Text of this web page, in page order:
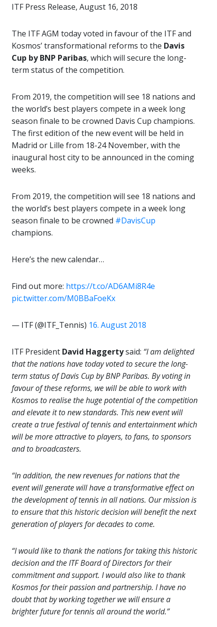
ITF Press Release, August 16, 2018
The ITF AGM today voted in favour of the ITF and
Kosmos’ transformational reforms to the Davis
Cup by BNP Paribas, which will secure the long-
term status of the competition.
From 2019, the competition will see 18 nations and
the world’s best players compete in a week long
season finale to be crowned Davis Cup champions.
The first edition of the new event will be held in
Madrid or Lille from 18-24 November, with the
inaugural host city to be announced in the coming
weeks.
From 2019, the competition will see 18 nations and
the world’s best players compete in a week long
season finale to be crowned #DavisCup
champions.
Here’s the new calendar…
Find out more: https://t.co/AD6AMi8R4e
pic.twitter.com/M0BBaFoeKx
— ITF (@ITF_Tennis) 16. August 2018
ITF President David Haggertysaid: “I am delighted
that the nations have today voted to secure the long-
term status of Davis Cup by BNP Paribas. By voting in
favour of these reforms, we will be able to work with
Kosmos to realise the huge potential of the competition
and elevate it to new standards. This new event will
create a true festival of tennis and entertainment which
will be more attractive to players, to fans, to sponsors
and to broadcasters.
“In addition, the new revenues for nations that the
event will generate will have a transformative effect on
the development of tennis in all nations. Our mission is
to ensure that this historic decision will benefit the next
generation of players for decades to come.
“I would like to thank the nations for taking this historic
decision and the ITF Board of Directors for their
commitment and support. I would also like to thank
Kosmos for their passion and partnership. I have no
doubt that by working together we will ensure a
brighter future for tennis all around the world.”